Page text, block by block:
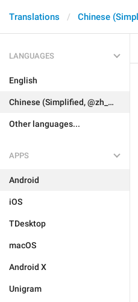
Translations
LANGUAGES
English
Chinese (Simplified, @zh_CN)
Other languages...
APPS
Android
iOS
TDesktop
macOS
Android X
Unigram